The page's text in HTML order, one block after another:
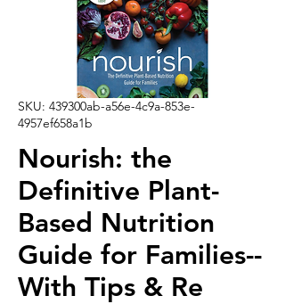
SKU: 439300ab-a56e-4c9a-853e-
4957ef658a1b
Nourish: the
Definitive Plant-
Based Nutrition
Guide for Families--
With Tips & Re